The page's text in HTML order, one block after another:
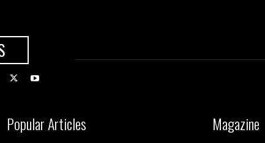
Popular Articles Magazine